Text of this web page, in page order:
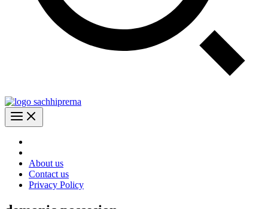
About us
Contact us
Privacy Policy